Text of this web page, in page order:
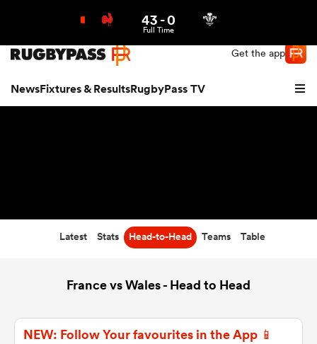
Northern | US
Get the app
NewsFixtures & ResultsRugbyPass TV
43-0
Full Time
Latest Stats Head-to-Head Teams Table
France vs Wales - Head to Head
NEW: Follow Your favourites in the App 📱